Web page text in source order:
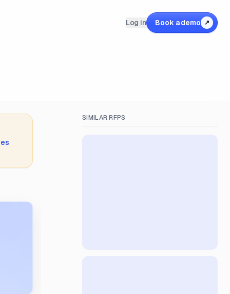
Log in Book a demo ↗
SIMILAR RFPS